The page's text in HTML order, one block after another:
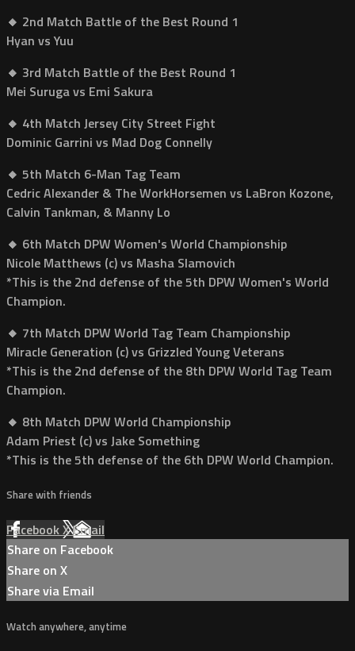
🔸 2nd Match Battle of the Best Round 1
Hyan vs Yuu
🔸 3rd Match Battle of the Best Round 1
Mei Suruga vs Emi Sakura
🔸 4th Match Jersey City Street Fight
Dominic Garrini vs Mad Dog Connelly
🔸 5th Match 6-Man Tag Team
Cedric Alexander & The WorkHorsemen vs LaBron Kozone,
Calvin Tankman, & Manny Lo
🔸 6th Match DPW Women's World Championship
Nicole Matthews (c) vs Masha Slamovich
*This is the 2nd defense of the 5th DPW Women's World
Champion.
🔸 7th Match DPW World Tag Team Championship
Miracle Generation (c) vs Grizzled Young Veterans
*This is the 2nd defense of the 8th DPW World Tag Team
Champion.
🔸 8th Match DPW World Championship
Adam Priest (c) vs Jake Something
*This is the 5th defense of the 6th DPW World Champion.
Share with friends
FacebookXEmail
Share on Facebook
Share on X
Share via Email
Watch anywhere, anytime